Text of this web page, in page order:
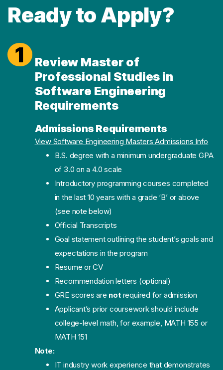
Ready to Apply?
1
Review Master of
Professional Studies in
Software Engineering
Requirements
Admissions Requirements
View Software Engineering Masters Admissions Info
B.S. degree with a minimum undergraduate GPA
of 3.0 on a 4.0 scale
Introductory programming courses completed
in the last 10 years with a grade ‘B’ or above
(see note below)
Official Transcripts
Goal statement outlining the student’s goals and
expectations in the program
Resume or CV
Recommendation letters (optional)
GRE scores are not required for admission
Applicant’s prior coursework should include
college-level math, for example, MATH 155 or
MATH 151
Note:
IT industry work experience that demonstrates